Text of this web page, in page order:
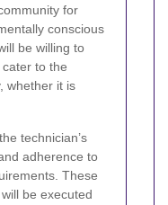
for
conscious
be willing to
to the
whether it is
technician’s
adherence to
These
be executed